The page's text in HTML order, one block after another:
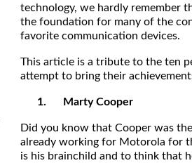
technology, we hardly remember
the foundation for many of the
favorite communication devices.
This article is a tribute to the ten
attempt to bring their
1. Marty Cooper
Did you know that Cooper was
already working for Motorola for
is his brainchild and to think that